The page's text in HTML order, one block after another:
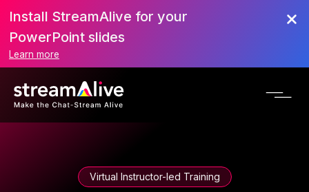
Install StreamAlive for your
PowerPoint slides
Learn more
Virtual Instructor-led Training